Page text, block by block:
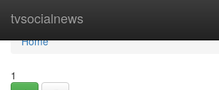
tvsocialnews
Home
Home
1